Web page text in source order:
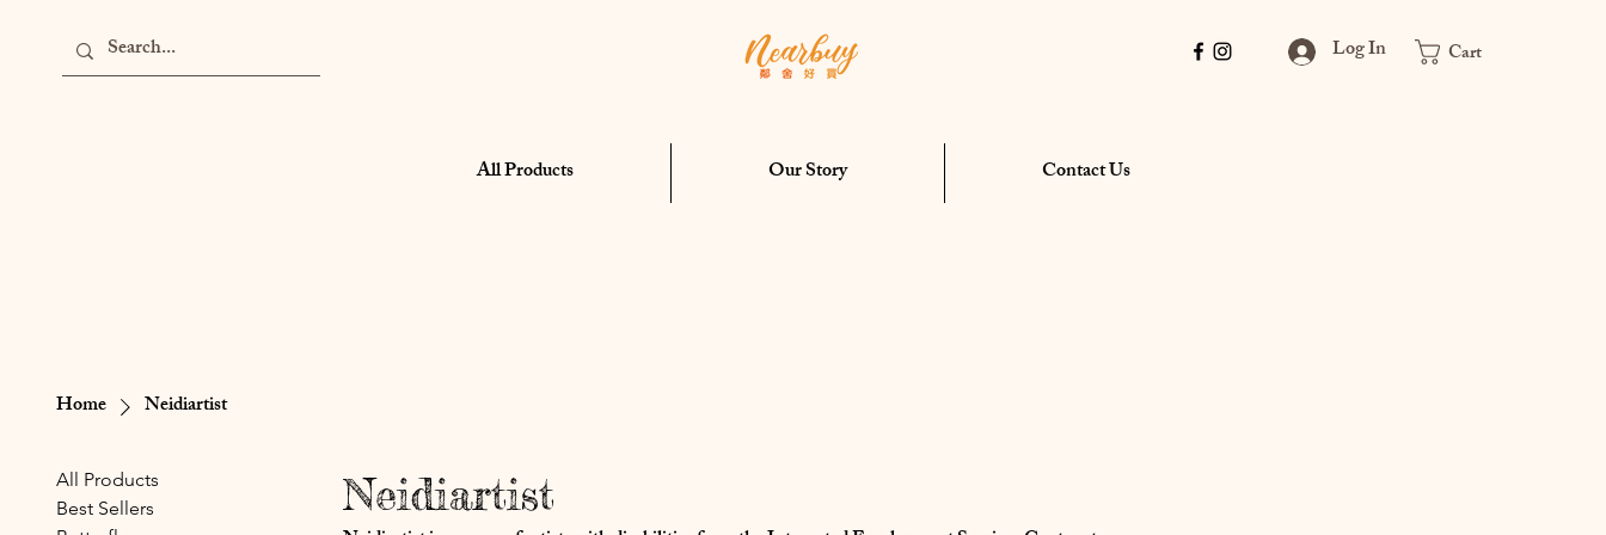
Log In Cart
All Products Our Story Contact Us
Home Neidiartist
All Products
Best Sellers
Neidiartist